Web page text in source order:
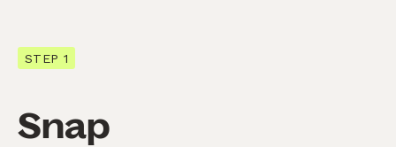
STEP 1
Snap